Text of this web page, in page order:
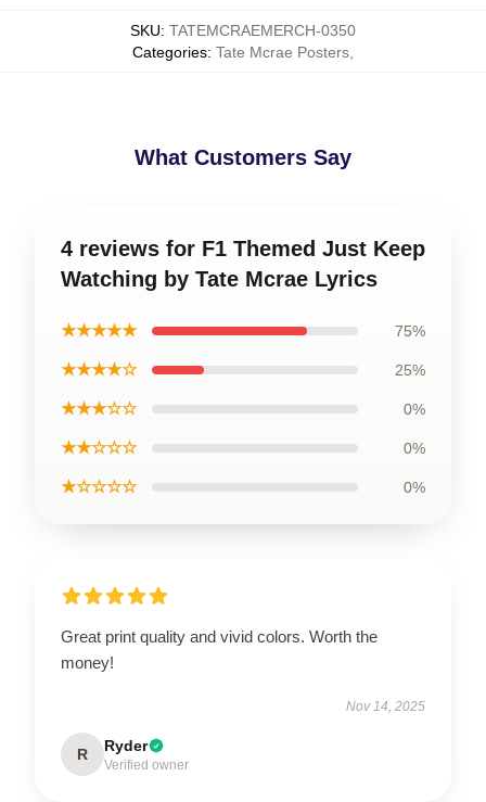
SKU: TATEMCRAEMERCH-0350
Categories: Tate Mcrae Posters
What Customers Say
4 reviews for F1 Themed Just Keep
Watching by Tate Mcrae Lyrics
★★★★★ 75%
★★★★☆ 25%
★★★☆☆ 0%
★★☆☆☆ 0%
★☆☆☆☆ 0%
Great print quality and vivid colors. Worth the
money!
Nov 14, 2025
R Ryder
Verified owner